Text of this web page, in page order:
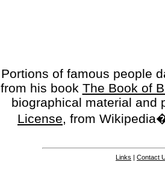
Portions of famous people
from his book The Book of
biographical material
License, from
Links | Contact